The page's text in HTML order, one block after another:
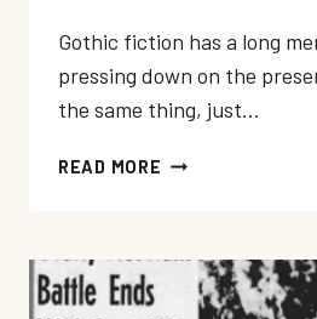
Gothic fiction has a long
pressing down on the
the same thing, just…
READ MORE BEST
HAUNTING
TRUE